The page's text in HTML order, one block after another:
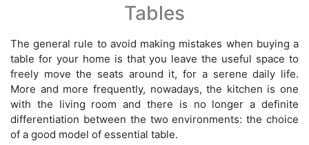
Tables
The general rule to avoid making mistakes when buying a
table for your home is that you leave the useful space to
freely move the seats around it, for a serene daily life.
More and more frequently, nowadays, the kitchen is one
with the living room and there is no longer a definite
differentiation between the two environments: the choice
of a good model of essential table.